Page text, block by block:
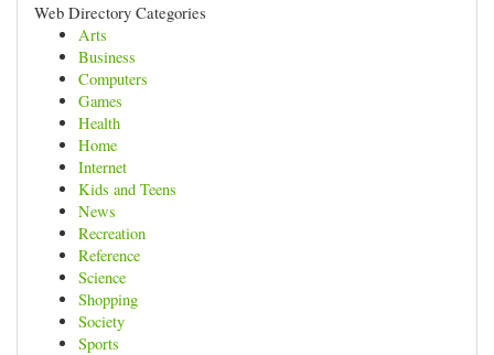
Web Directory Categories
Arts
Business
Computers
Games
Health
Home
Internet
Kids and Teens
News
Recreation
Reference
Science
Shopping
Society
Sports